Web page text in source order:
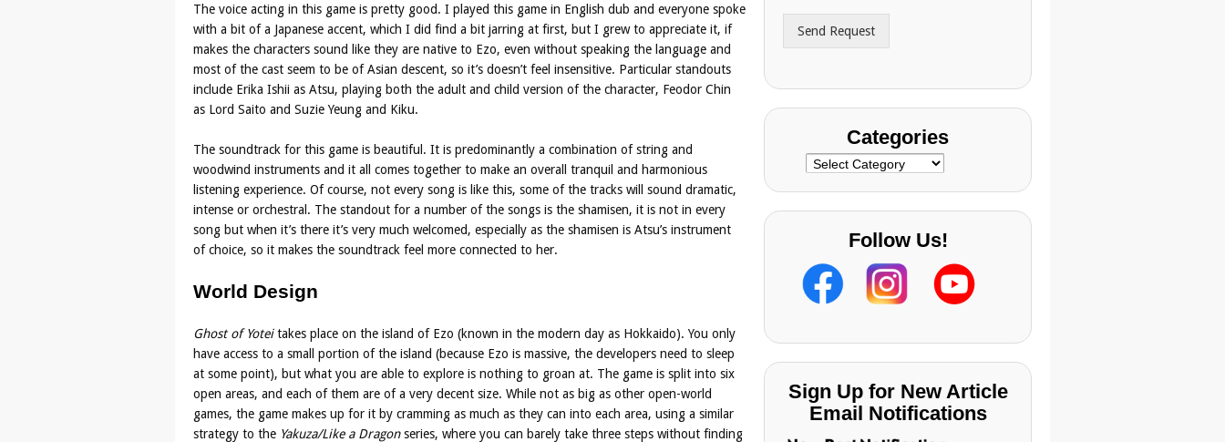
The voice acting in this game is pretty good. I played this game in English dub and everyone spoke
with a bit of a Japanese accent, which I did find a bit jarring at first, but I grew to appreciate it, if
makes the characters sound like they are native to Ezo, even without speaking the language and
most of the cast seem to be of Asian descent, so it’s doesn’t feel insensitive. Particular standouts
include Erika Ishii as Atsu, playing both the adult and child version of the character, Feodor Chin
as Lord Saito and Suzie Yeung and Kiku.
The soundtrack for this game is beautiful. It is predominantly a combination of string and
woodwind instruments and it all comes together to make an overall tranquil and harmonious
listening experience. Of course, not every song is like this, some of the tracks will sound dramatic,
intense or orchestral. The standout for a number of the songs is the shamisen, it is not in every
song but when it’s there it’s very much welcomed, especially as the shamisen is Atsu’s instrument
of choice, so it makes the soundtrack feel more connected to her.
World Design
Ghost of Yoteitakes place on the island of Ezo (known in the modern day as Hokkaido). You only
have access to a small portion of the island (because Ezo is massive, the developers need to sleep
at some point), but what you are able to explore is nothing to groan at. The game is split into six
open areas, and each of them are of a very decent size. While not as big as other open-world
games, the game makes up for it by cramming as much as they can into each area, using a similar
strategy to the Yakuza/Like a Dragonseries, where you can barely take three steps without finding
r
s
Send Request
Categories
Categories
Follow Us!
Sign Up for New Article
Email Notifications